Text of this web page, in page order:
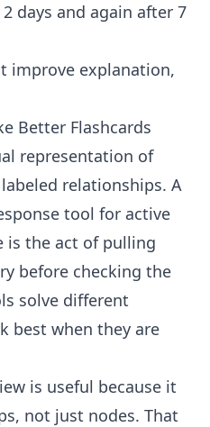
days and again after 7
improve explanation,
Better Flashcards
representation of
relationships. A
tool for active
is the act of pulling
before checking the
solve different
best when they are
is useful because it
not just nodes. That